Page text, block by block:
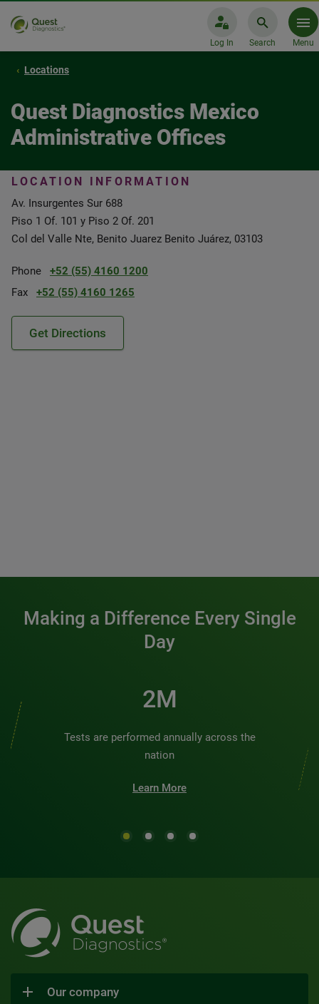
Log In Search Menu
Locations
Quest Diagnostics Mexico
Administrative Offices
LOCATION INFORMATION
Av. Insurgentes Sur 688
Piso 1 Of. 101 y Piso 2 Of. 201
Col del Valle Nte, Benito Juarez Benito Juárez, 03103
Phone
+52 (55) 4160 1200
Fax
+52 (55) 4160 1265
Get Directions
Making a Difference Every Single
Day
2M
Tests are performed annually across the
nation
Learn More
Our company